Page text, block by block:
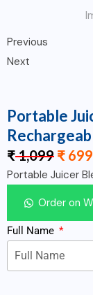
Previous
Next
Portable
₹1,099 ₹ 699
Portable Juicer
Order on
Full Name